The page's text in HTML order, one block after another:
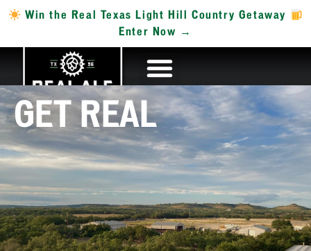
Win the Real Texas Light Hill Country Getaway
Enter Now →
GET REAL